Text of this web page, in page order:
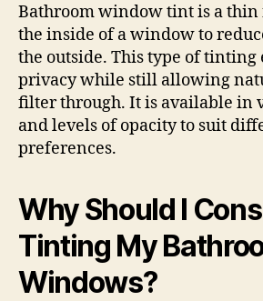
Bathroom window tint is a
the inside of a window to
the outside. This type of tinting
privacy while still allowing
filter through. It is available in
and levels of opacity to suit
preferences.
Why Should I
Tinting My
Windows?